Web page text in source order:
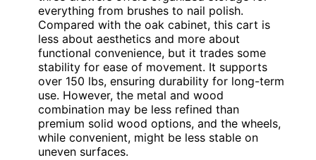
everything from brushes to nail polish.
Compared with the oak cabinet, this cart is
less about aesthetics and more about
functional convenience, but it trades some
stability for ease of movement. It supports
over 150 lbs, ensuring durability for long-term
use. However, the metal and wood
combination may be less refined than
premium solid wood options, and the wheels,
while convenient, might be less stable on
uneven surfaces.